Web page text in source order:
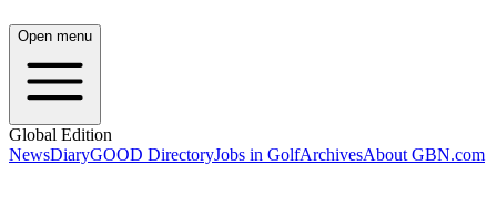
Open menu
Global Edition
NewsDiaryGOOD DirectoryJobs in GolfArchivesAbout GBN.com